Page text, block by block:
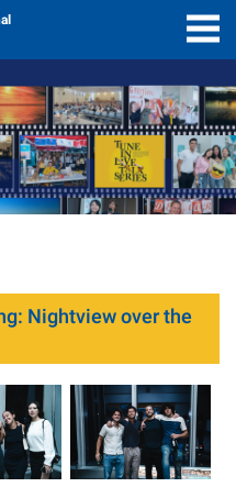
Nightview over the